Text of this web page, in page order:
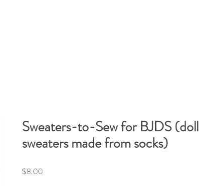
Sweaters-to-Sew for BJDS (doll
sweaters made from socks)
$8.00